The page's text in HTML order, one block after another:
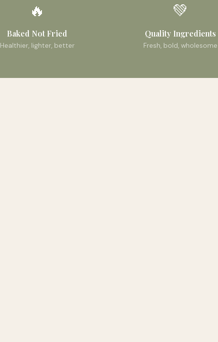
🔥
Baked Not Fried
Healthier, lighter, better
💚
Quality Ingredients
Fresh, bold, wholesome